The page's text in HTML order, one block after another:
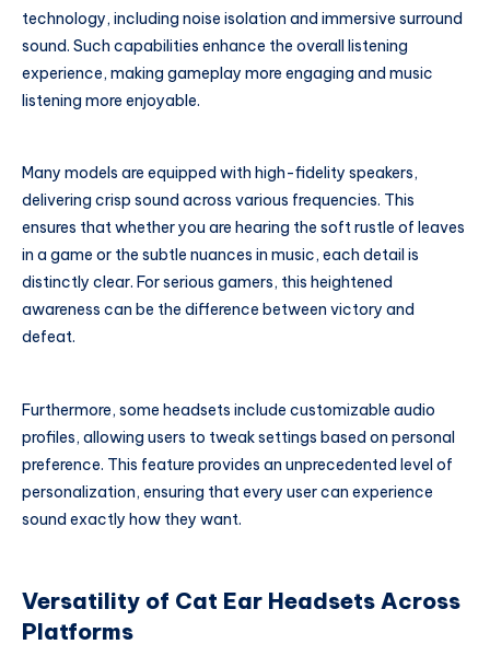
technology, including noise isolation and immersive surround
sound. Such capabilities enhance the overall listening
experience, making gameplay more engaging and music
listening more enjoyable.
Many models are equipped with high-fidelity speakers,
delivering crisp sound across various frequencies. This
ensures that whether you are hearing the soft rustle of leaves
in a game or the subtle nuances in music, each detail is
distinctly clear. For serious gamers, this heightened
awareness can be the difference between victory and
defeat.
Furthermore, some headsets include customizable audio
profiles, allowing users to tweak settings based on personal
preference. This feature provides an unprecedented level of
personalization, ensuring that every user can experience
sound exactly how they want.
Versatility of Cat Ear Headsets Across
Platforms